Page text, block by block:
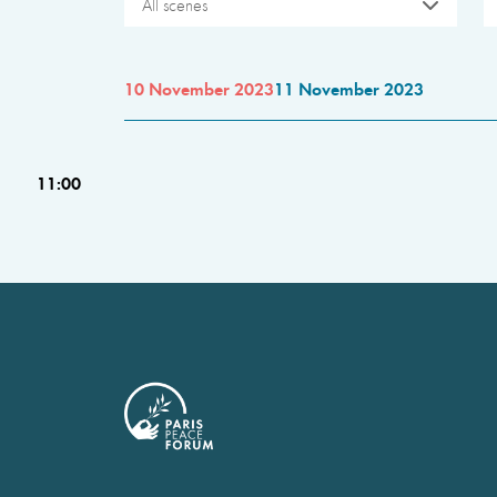
All scenes
10 November 202311 November 2023
11:00